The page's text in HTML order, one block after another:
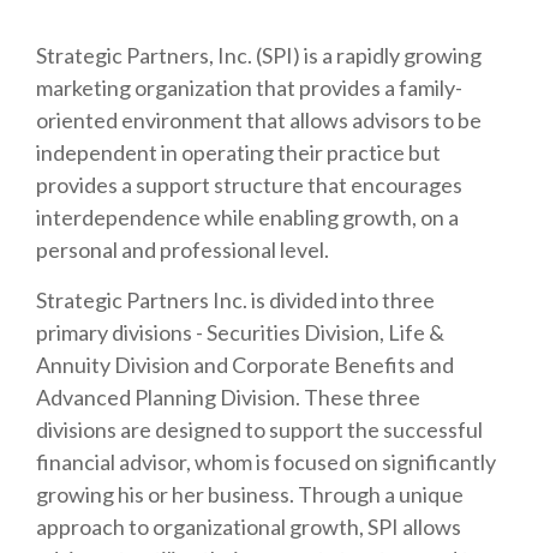
Strategic Partners, Inc. (SPI) is a rapidly growing
marketing organization that provides a family-
oriented environment that allows advisors to be
independent in operating their practice but
provides a support structure that encourages
interdependence while enabling growth, on a
personal and professional level.
Strategic Partners Inc. is divided into three
primary divisions - Securities Division, Life &
Annuity Division and Corporate Benefits and
Advanced Planning Division. These three
divisions are designed to support the successful
financial advisor, whom is focused on significantly
growing his or her business. Through a unique
approach to organizational growth, SPI allows